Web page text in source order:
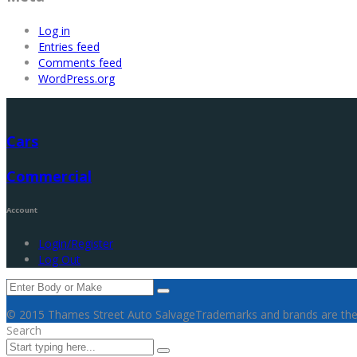
Log in
Entries feed
Comments feed
WordPress.org
Cars
Commercial
Account
Login/Register
Log Out
© 2015 Thames Street Auto SalvageTrademarks and brands are
Search